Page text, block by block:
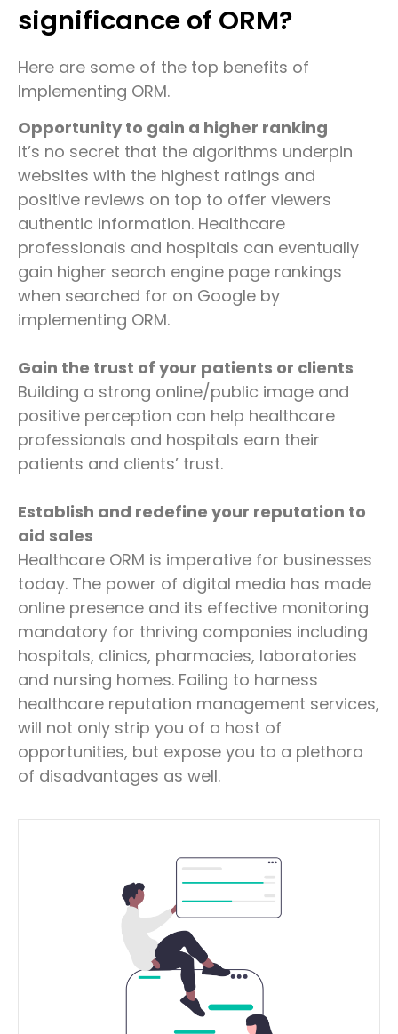
significance of ORM?
Here are some of the top benefits of
Implementing ORM.
Opportunity to gain a higher ranking
It’s no secret that the algorithms underpin
websites with the highest ratings and
positive reviews on top to offer viewers
authentic information. Healthcare
professionals and hospitals can eventually
gain higher search engine page rankings
when searched for on Google by
implementing ORM.
Gain the trust of your patients or clients
Building a strong online/public image and
positive perception can help healthcare
professionals and hospitals earn their
patients and clients’ trust.
Establish and redefine your reputation to
aid sales
Healthcare ORM is imperative for businesses
today. The power of digital media has made
online presence and its effective monitoring
mandatory for thriving companies including
hospitals, clinics, pharmacies, laboratories
and nursing homes. Failing to harness
healthcare reputation management services,
will not only strip you of a host of
opportunities, but expose you to a plethora
of disadvantages as well.